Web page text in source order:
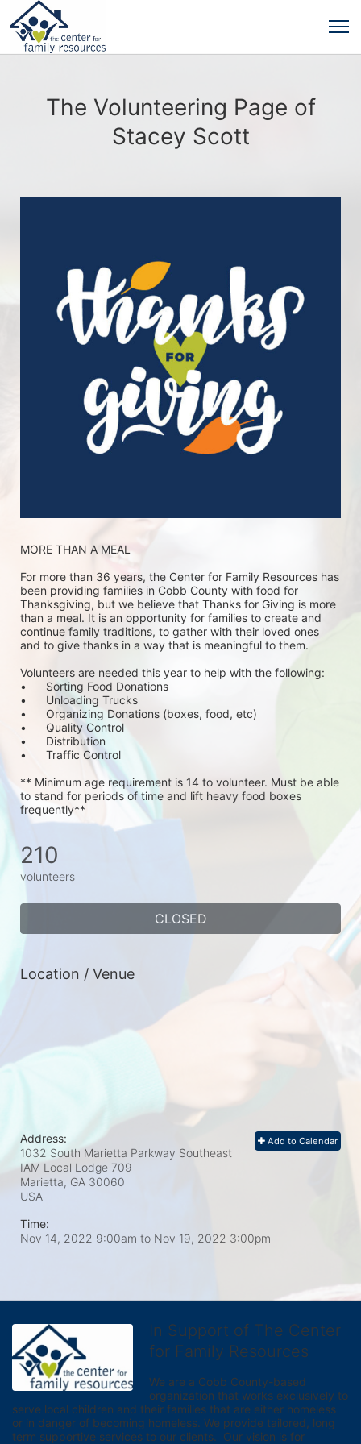
The Volunteering Page of
Stacey Scott
MORE THAN A MEAL
For more than 36 years, the Center for Family Resources has
been providing families in Cobb County with food for
Thanksgiving, but we believe that Thanks for Giving is more
than a meal. It is an opportunity for families to create and
continue family traditions, to gather with their loved ones
and to give thanks in a way that is meaningful to them.
Volunteers are needed this year to help with the following:
•	Sorting Food Donations
•	Unloading Trucks
•	Organizing Donations (boxes, food, etc)
•	Quality Control
•	Distribution
•	Traffic Control
** Minimum age requirement is 14 to volunteer. Must be able
to stand for periods of time and lift heavy food boxes
frequently**
210
volunteers
CLOSED
Location / Venue
Add to Calendar
Address:
1032 South Marietta Parkway Southeast
IAM Local Lodge 709
Marietta, GA 30060
USA
Time:
Nov 14, 2022 9:00am to Nov 19, 2022 3:00pm
In Support of The Center
for Family Resources
We are a Cobb County-based
organization that works exclusively to
serve local children and their families that are either homeless
or in danger of becoming homeless. We provide tailored, long
term supportive services to our clients.  Our vision is for